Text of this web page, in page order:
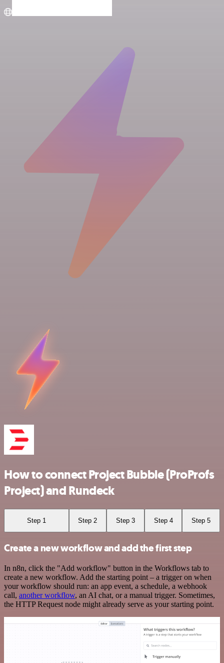
How to connect Project Bubble (ProProfs
Project) and Rundeck
Step 1 Step 2 Step 3 Step 4 Step 5
Create a new workflow and add the first step
In n8n, click the "Add workflow" button in the Workflows tab to
create a new workflow. Add the starting point – a trigger on when
your workflow should run: an app event, a schedule, a webhook
call, another workflow, an AI chat, or a manual trigger. Sometimes,
the HTTP Request node might already serve as your starting point.